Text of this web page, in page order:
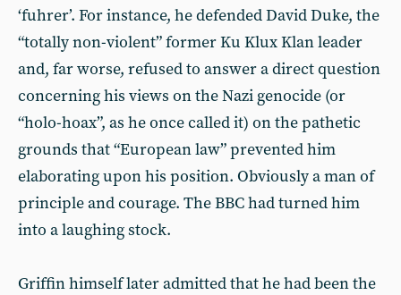
‘fuhrer’. For instance, he defended David Duke, the
“totally non-violent” former Ku Klux Klan leader
and, far worse, refused to answer a direct question
concerning his views on the Nazi genocide (or
“holo-hoax”, as he once called it) on the pathetic
grounds that “European law” prevented him
elaborating upon his position. Obviously a man of
principle and courage. The BBC had turned him
into a laughing stock.
Griffin himself later admitted that he had been the